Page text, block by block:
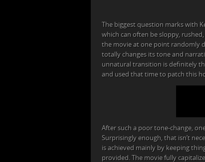
The biggest question marks with
which can often be sloppy,
the movie at one point randomly
totally changes its tone and
unnatural transition is definitely
and used that time to patch this
After such a poor tone-change,
Surprisingly enough, that isn’t
is achieved mainly by keeping
provided. The movie fully